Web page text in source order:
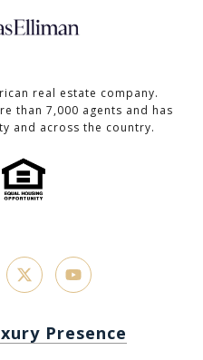
real estate company.
than 7,000 agents and has
and across the country.
Presence